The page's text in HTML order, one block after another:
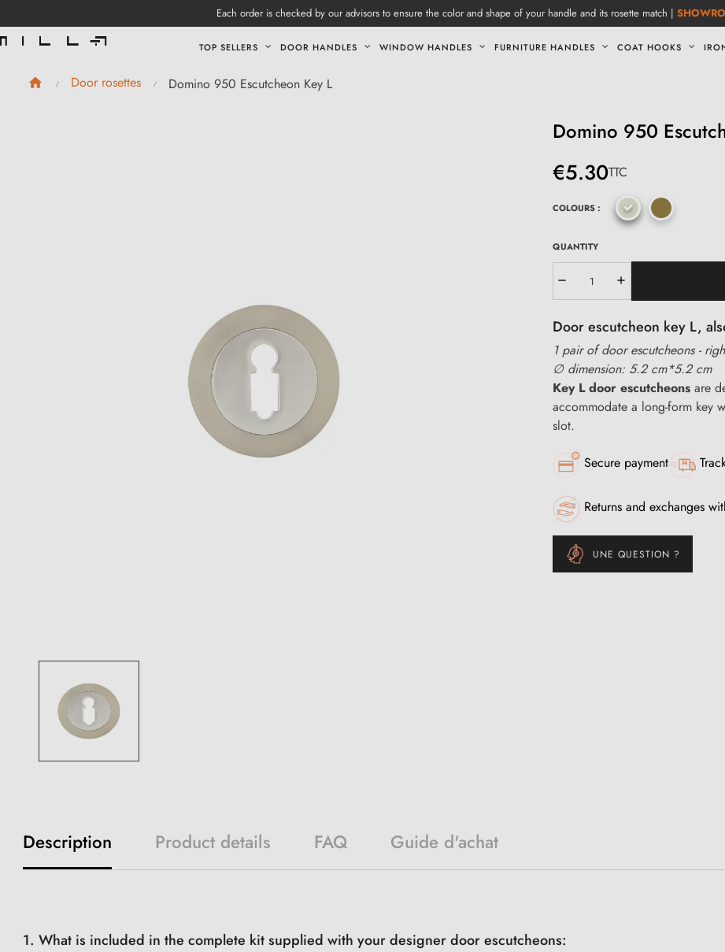
Each order is checked by our advisors to ensure the color and shape of your handle and its rosette match |
TOP SELLERS DOOR HANDLES WINDOW HANDLES FURNITURE HANDLES COAT HOOKS
Door rosettes Domino 950 Escutcheon Key L
Domino 950
€5.30TTC
COLOURS :
QUANTITY
Door escutcheon key L,
1 pair of door escutcheons -
∅ dimension: 5.2 cm*5.2 cm
Key L door escutcheons are
accommodate a long-form key
slot.
Secure payment
Returns and exchanges
UNE QUESTION ?
Description Product details FAQ Guide d'achat
1. What is included in the complete kit supplied with your designer door escutcheons: